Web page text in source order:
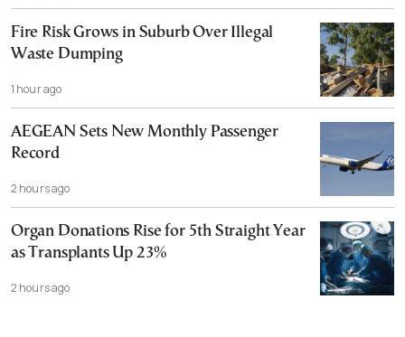
Fire Risk Grows in Suburb Over Illegal
Waste Dumping
1 hour ago
AEGEAN Sets New Monthly Passenger
Record
2 hours ago
Organ Donations Rise for 5th Straight Year
as Transplants Up 23%
2 hours ago